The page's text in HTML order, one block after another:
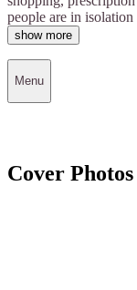
people are in
show more
Menu
Cover Photos